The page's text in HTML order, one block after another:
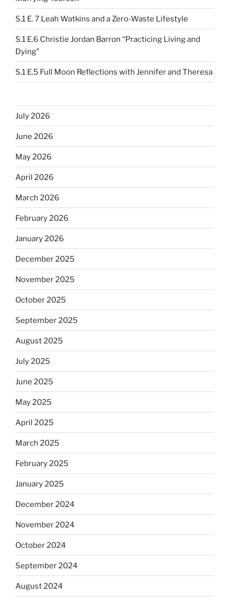
S.1 E. 7 Leah Watkins and a Zero-Waste Lifestyle
S.1 E.6 Christie Jordan Barron “Practicing Living and
Dying”
S.1 E.5 Full Moon Reflections with Jennifer and Theresa
July 2026
June 2026
May 2026
April 2026
March 2026
February 2026
January 2026
December 2025
November 2025
October 2025
September 2025
August 2025
July 2025
June 2025
May 2025
April 2025
March 2025
February 2025
January 2025
December 2024
November 2024
October 2024
September 2024
August 2024